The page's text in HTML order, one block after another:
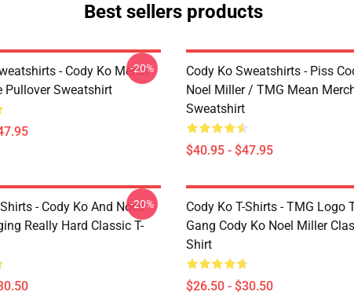
Best sellers products
- Cody Ko Merch
Pullover Sweatshirt
-20%
Cody Ko Sweatshirts - Piss
Noel Miller / TMG Mean
Sweatshirt
$40.95 - $47.95
- Cody Ko And Noell
Really Hard Classic T-
-20%
Cody Ko T-Shirts - TMG Logo
Gang Cody Ko Noel Miller
Shirt
$26.50 - $30.50